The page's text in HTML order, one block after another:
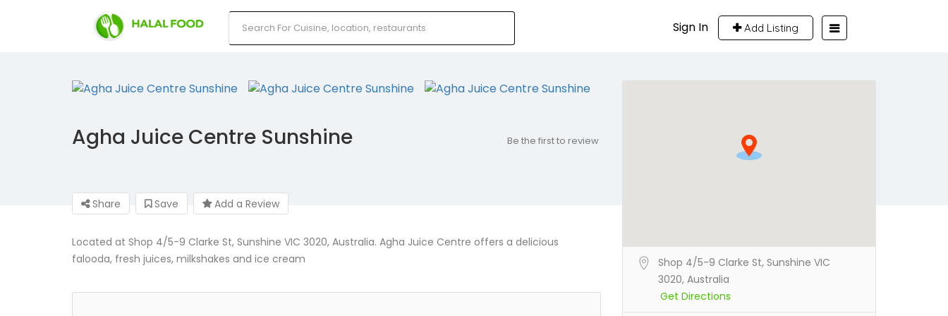
Sign In Add Listing
Agha Juice Centre Sunshine Be the first to review
Share Save Add a Review
Located at Shop 4/5-9 Clarke St, Sunshine VIC 3020, Australia. Agha Juice Centre offers a delicious
falooda, fresh juices, milkshakes and ice cream
Shop 4/5-9 Clarke St, Sunshine VIC
3020, Australia
Get Directions